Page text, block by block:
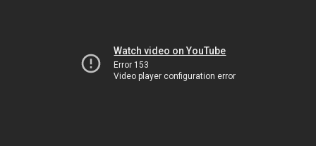
Watch video on YouTube
Error 153
Video player configuration error